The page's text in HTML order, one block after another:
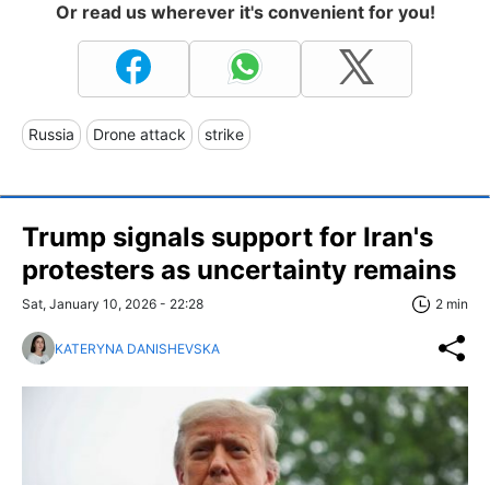
Or read us wherever it's convenient for you!
Russia Drone attack strike
Trump signals support for Iran's
protesters as uncertainty remains
Sat, January 10, 2026 - 22:28 2 min
KATERYNA DANISHEVSKA